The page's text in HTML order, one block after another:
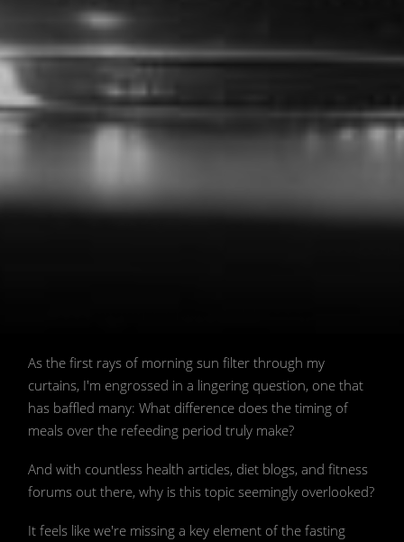
assumption. 💭 / 📷 Image generated
by AI model Stable Diffusion created
by Ivy McRae
As the first rays of morning sun filter through my
curtains, I'm engrossed in a lingering question, one that
has baffled many: What difference does the timing of
meals over the refeeding period truly make?
And with countless health articles, diet blogs, and fitness
forums out there, why is this topic seemingly overlooked?
It feels like we're missing a key element of the fasting